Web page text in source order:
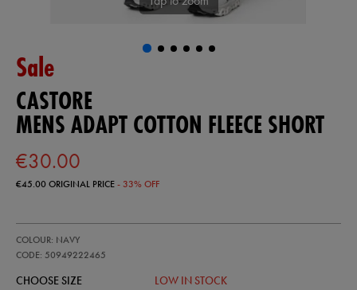
Sale
CASTORE
MENS ADAPT COTTON FLEECE SHORT
€30.00
€45.00ORIGINAL PRICE- 33% OFF
adapt-
cotton-
short-
COLOUR: NAVY
CODE: 50949222465
50949222
CHOOSE SIZE LOW IN STOCK